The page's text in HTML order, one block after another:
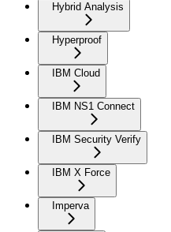
Hybrid Analysis
Hyperproof
IBM Cloud
IBM NS1 Connect
IBM Security Verify
IBM X Force
Imperva